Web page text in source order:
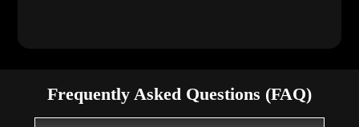
Frequently Asked Questions (FAQ)